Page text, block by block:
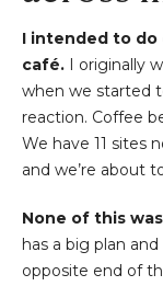
I intended to do
café. I originally
when we started
reaction. Coffee
We have 11 sites
and we’re about
None of this
has a big plan
opposite end of